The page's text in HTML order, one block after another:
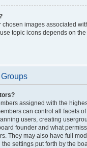
chosen images associated
topic icons depends on
assigned with the
can control all facets
users, creating
founder and what
They may also have full
settings put forth by the